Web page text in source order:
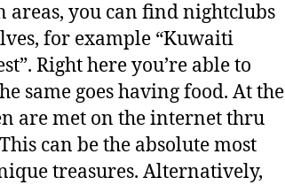
areas, you can find nightclubs
for example “Kuwaiti
Right here you’re able to
same goes having food. At the
are met on the internet thru
can be the absolute most
treasures. Alternatively,